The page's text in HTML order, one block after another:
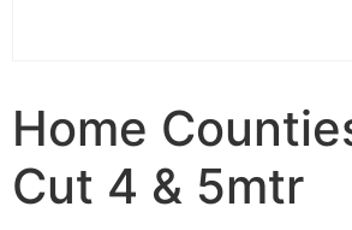
Home
Cut 4 & 5mtr